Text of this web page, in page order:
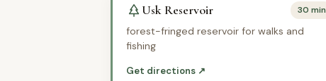
Usk Reservoir 30 min
forest-fringed reservoir for walks and
fishing
Get directions ↗